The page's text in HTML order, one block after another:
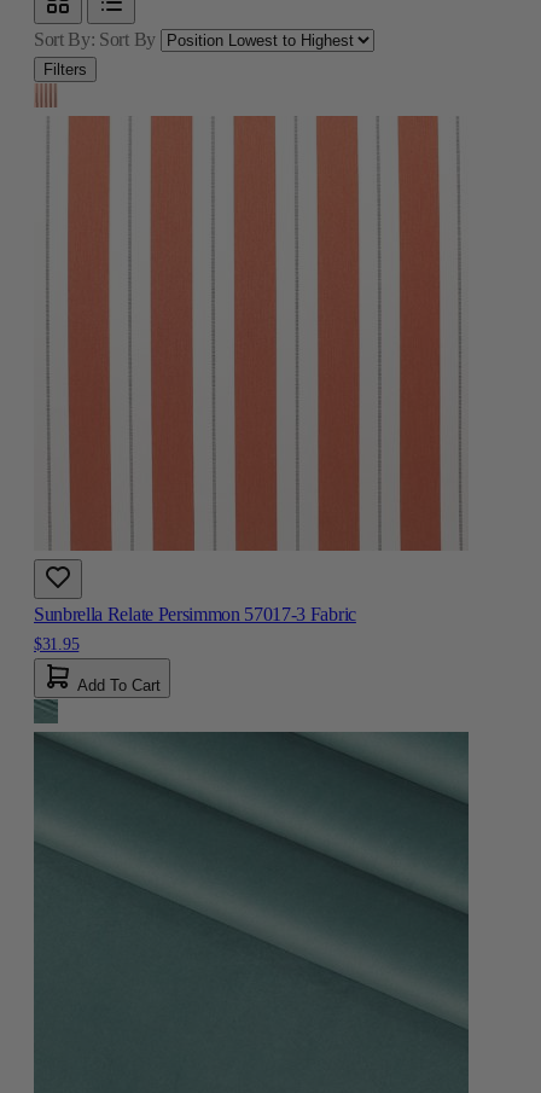
Sort By: Sort By
Filters
Sunbrella Relate Persimmon 57017-3 Fabric
$31.95
Add To Cart